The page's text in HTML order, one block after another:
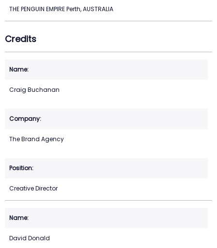
THE PENGUIN EMPIRE Perth, AUSTRALIA
Credits
Craig Buchanan
The Brand Agency
Creative Director
David Donald